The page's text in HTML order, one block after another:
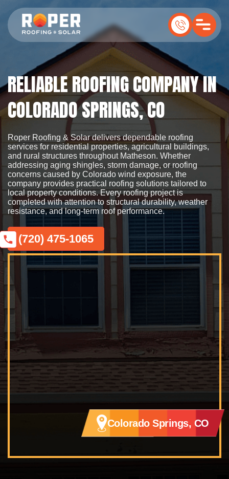
RELIABLE ROOFING COMPANY IN
COLORADO SPRINGS, CO
Roper Roofing & Solar delivers dependable roofing
services for residential properties, agricultural buildings,
and rural structures throughout Matheson. Whether
addressing aging shingles, storm damage, or roofing
concerns caused by Colorado wind exposure, the
company provides practical roofing solutions tailored to
local property conditions. Every roofing project is
completed with attention to structural durability, weather
resistance, and long-term roof performance.
(720) 475-1065
Colorado Springs, CO